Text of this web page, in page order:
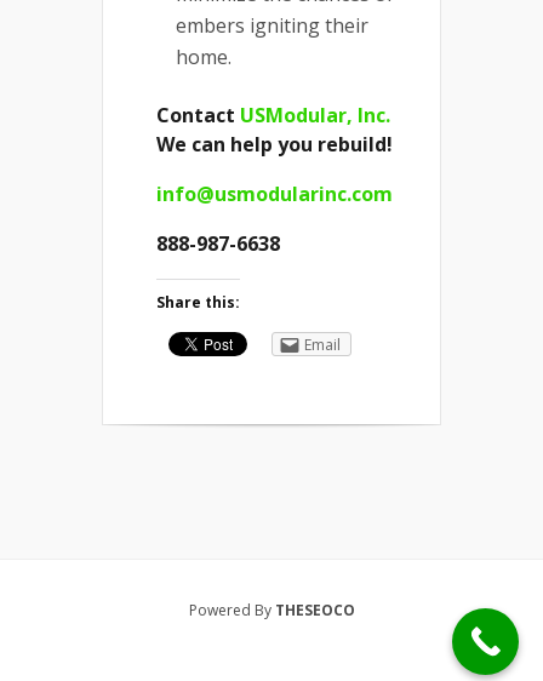
embers igniting their
home.
Contact USModular, Inc.
We can help you rebuild!
info@usmodularinc.com
888-987-6638
Share this:
Email
Powered By THESEOCO